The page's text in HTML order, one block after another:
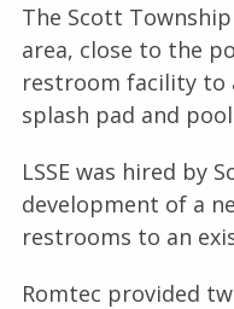
The Scott
area, close to the
restroom facility to
splash pad and
LSSE was hired by
development of a
restrooms to an
Romtec provided